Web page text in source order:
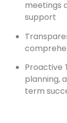
meetings
support
Proactive
planning,
term